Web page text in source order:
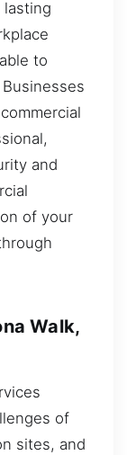
to
and
of your
Walk,
of
sites, and